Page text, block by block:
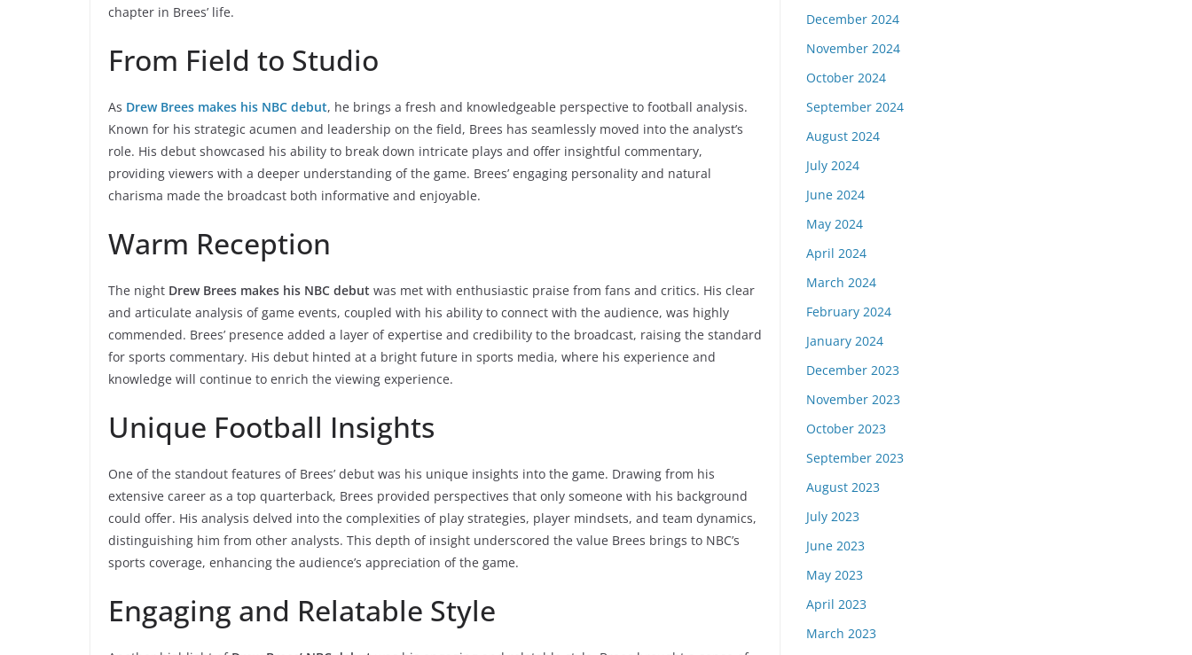
chapter in Brees’ life.
From Field to Studio
As Drew Brees makes his NBC debut, he brings a fresh and knowledgeable perspective to football analysis.
Known for his strategic acumen and leadership on the field, Brees has seamlessly moved into the analyst’s
role. His debut showcased his ability to break down intricate plays and offer insightful commentary,
providing viewers with a deeper understanding of the game. Brees’ engaging personality and natural
charisma made the broadcast both informative and enjoyable.
Warm Reception
The night Drew Brees makes his NBC debut was met with enthusiastic praise from fans and critics. His clear
and articulate analysis of game events, coupled with his ability to connect with the audience, was highly
commended. Brees’ presence added a layer of expertise and credibility to the broadcast, raising the standard
for sports commentary. His debut hinted at a bright future in sports media, where his experience and
knowledge will continue to enrich the viewing experience.
Unique Football Insights
One of the standout features of Brees’ debut was his unique insights into the game. Drawing from his
extensive career as a top quarterback, Brees provided perspectives that only someone with his background
could offer. His analysis delved into the complexities of play strategies, player mindsets, and team dynamics,
distinguishing him from other analysts. This depth of insight underscored the value Brees brings to NBC’s
sports coverage, enhancing the audience’s appreciation of the game.
Engaging and Relatable Style
December 2024
November 2024
October 2024
September 2024
August 2024
July 2024
June 2024
May 2024
April 2024
March 2024
February 2024
January 2024
December 2023
November 2023
October 2023
September 2023
August 2023
July 2023
June 2023
May 2023
April 2023
March 2023